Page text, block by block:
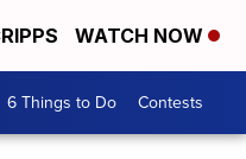
WATCH NOW
6 Things to Do Contests